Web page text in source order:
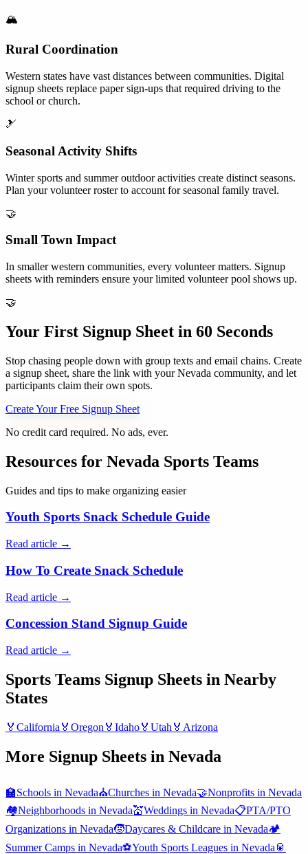
🏔️
Rural Coordination
Western states have vast distances between communities. Digital
signup sheets replace paper sign-ups that required driving to the
school or church.
🎿
Seasonal Activity Shifts
Winter sports and summer outdoor activities create distinct seasons.
Plan your volunteer roster to account for seasonal family travel.
🤝
Small Town Impact
In smaller western communities, every volunteer matters. Signup
sheets with reminders ensure your limited volunteer pool shows up.
🤝
Your First Signup Sheet in 60 Seconds
Stop chasing people down with group texts and email chains. Create
a signup sheet, share the link with yourNevada community, and let
participants claim their own spots.
Create Your Free Signup Sheet
No credit card required. No ads, ever.
Resources for Nevada Sports Teams
Guides and tips to make organizing easier
Youth Sports Snack Schedule Guide
Read article →
How To Create Snack Schedule
Read article →
Concession Stand Signup Guide
Read article →
Sports Teams Signup Sheets in Nearby
States
🏅 California 🏅 Oregon 🏅 Idaho🏅 Utah 🏅 Arizona
More Signup Sheets in Nevada
🏫Schools in Nevada⛪Churches in Nevada🤝Nonprofits in Nevada
🏘️Neighborhoods in Nevada💒Weddings in Nevada📋PTA/PTO
Organizations in Nevada🧒Daycares & Childcare in Nevada🏕️
Summer Camps in Nevada⚽Youth Sports Leagues in Nevada 🥫